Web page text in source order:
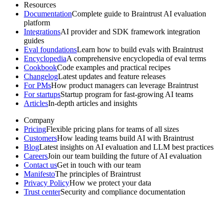
Resources
DocumentationComplete guide to Braintrust AI evaluation
platform
IntegrationsAI provider and SDK framework integration
guides
Eval foundationsLearn how to build evals with Braintrust
EncyclopediaA comprehensive encyclopedia of eval terms
CookbookCode examples and practical recipes
ChangelogLatest updates and feature releases
For PMsHow product managers can leverage Braintrust
For startupsStartup program for fast-growing AI teams
ArticlesIn-depth articles and insights
Company
PricingFlexible pricing plans for teams of all sizes
CustomersHow leading teams build AI with Braintrust
BlogLatest insights on AI evaluation and LLM best practices
CareersJoin our team building the future of AI evaluation
Contact usGet in touch with our team
ManifestoThe principles of Braintrust
Privacy PolicyHow we protect your data
Trust centerSecurity and compliance documentation